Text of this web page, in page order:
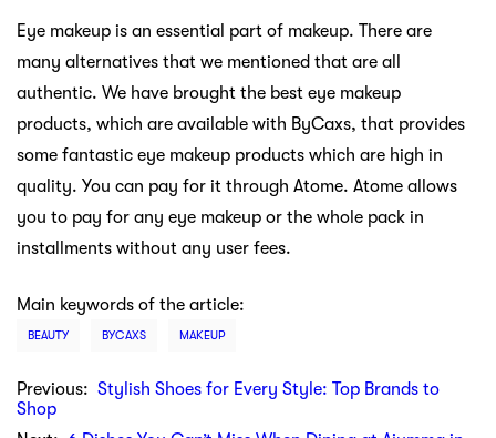
Eye makeup is an essential part of makeup. There are
many alternatives that we mentioned that are all
authentic. We have brought the best eye makeup
products, which are available with ByCaxs, that provides
some fantastic eye makeup products which are high in
quality. You can pay for it through Atome. Atome allows
you to pay for any eye makeup or the whole pack in
installments without any user fees.
Main keywords of the article:
BEAUTY BYCAXS MAKEUP
Previous: Stylish Shoes for Every Style: Top Brands to
Shop